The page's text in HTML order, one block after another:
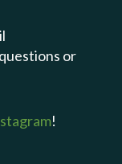
or
!